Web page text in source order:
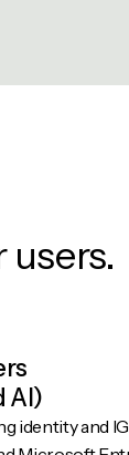
users.
AI)
identity and